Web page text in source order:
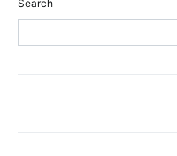
Search